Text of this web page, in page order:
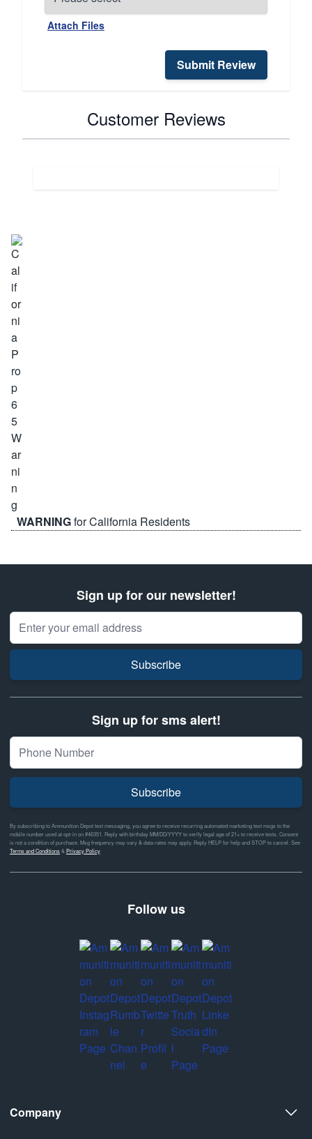
Attach Files
Submit Review
Customer Reviews
WARNINGfor California Residents
Sign up for our newsletter!
Email Address
Subscribe
Sign up for sms alert!
Subscribe
By subscribing to Ammunition Depot text messaging, you agree to receive recurring automated marketing text msgs to the
mobile number used at opt-in on #46351. Reply with birthday MM/DD/YYYY to verify legal age of 21+ to receive texts. Consent
is not a condition of purchase. Msg frequency may vary & data rates may apply. Reply HELP for help and STOP to cancel. See
Terms and Conditions& Privacy Policy
Follow us
Company